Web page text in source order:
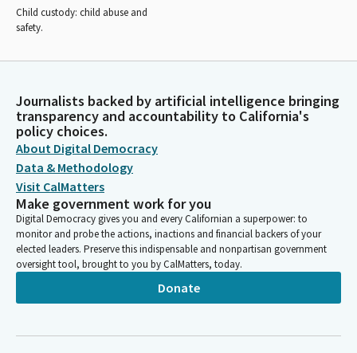
Child custody: child abuse and
safety.
Journalists backed by artificial intelligence bringing
transparency and accountability to California's
policy choices.
About Digital Democracy
Data & Methodology
Visit CalMatters
Make government work for you
Digital Democracy gives you and every Californian a superpower: to
monitor and probe the actions, inactions and financial backers of your
elected leaders. Preserve this indispensable and nonpartisan government
oversight tool, brought to you by CalMatters, today.
Donate